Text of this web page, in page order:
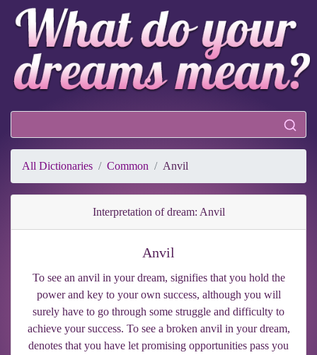
All Dictionaries Common Anvil
Interpretation of dream: Anvil
Anvil
To see an anvil in your dream, signifies that you hold the
power and key to your own success, although you will
surely have to go through some struggle and difficulty to
achieve your success. To see a broken anvil in your dream,
denotes that you have let promising opportunities pass you